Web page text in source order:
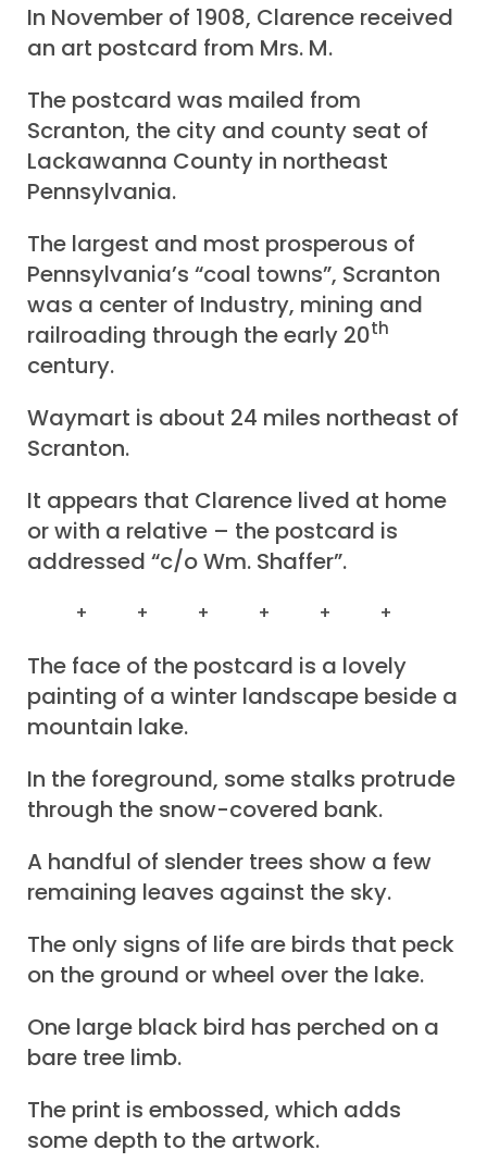
In November of 1908, Clarence received
an art postcard from Mrs. M.
The postcard was mailed from
Scranton, the city and county seat of
Lackawanna County in northeast
Pennsylvania.
The largest and most prosperous of
Pennsylvania’s “coal towns”, Scranton
was a center of Industry, mining and
railroading through the early 20th
century.
Waymart is about 24 miles northeast of
Scranton.
It appears that Clarence lived at home
or with a relative – the postcard is
addressed “c/o Wm. Shaffer”.
+ + + + + +
The face of the postcard is a lovely
painting of a winter landscape beside a
mountain lake.
In the foreground, some stalks protrude
through the snow-covered bank.
A handful of slender trees show a few
remaining leaves against the sky.
The only signs of life are birds that peck
on the ground or wheel over the lake.
One large black bird has perched on a
bare tree limb.
The print is embossed, which adds
some depth to the artwork.